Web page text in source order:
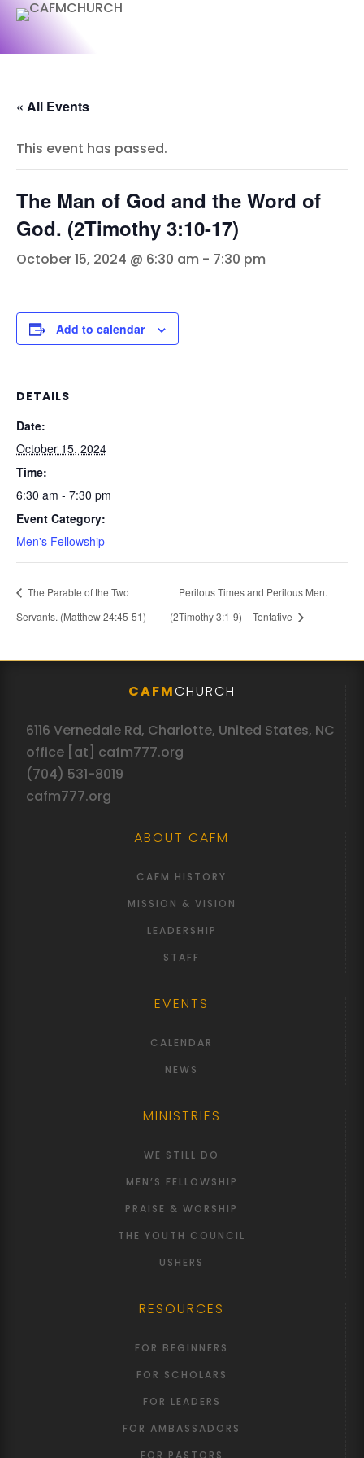
« All Events
This event has passed.
The Man of God and the Word of
God. (2Timothy 3:10-17)
October 15, 2024 @ 6:30 am - 7:30 pm
Add to calendar
DETAILS
Date:
October 15, 2024
Time:
6:30 am - 7:30 pm
Event Category:
Men's Fellowship
The Parable of the Two
Servants. (Matthew 24:45-51)
Perilous Times and Perilous Men.
(2Timothy 3:1-9) – Tentative
CAFMCHURCH
6116 Vernedale Rd, Charlotte, United States, NC
office [at] cafm777.org
(704) 531-8019
cafm777.org
ABOUT CAFM
CAFM HISTORY
MISSION & VISION
LEADERSHIP
STAFF
EVENTS
CALENDAR
NEWS
MINISTRIES
WE STILL DO
MEN’S FELLOWSHIP
PRAISE & WORSHIP
THE YOUTH COUNCIL
USHERS
RESOURCES
FOR BEGINNERS
FOR SCHOLARS
FOR LEADERS
FOR AMBASSADORS
FOR PASTORS